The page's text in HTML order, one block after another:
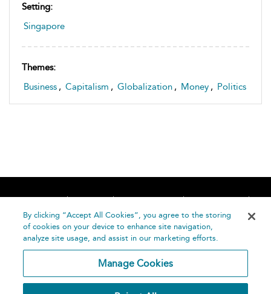
Setting:
Singapore
Themes:
Business , Capitalism , Globalization , Money , Politics
Home About Accessibility
Contact Us
Help
By clicking “Accept All Cookies”, you agree to the storing
of cookies on your device to enhance site navigation,
analyze site usage, and assist in our marketing efforts.
Manage Cookies